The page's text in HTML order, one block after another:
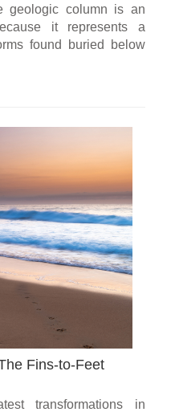
geologic column is an
it represents a
found buried below
Fins-to-Feet
transformations in